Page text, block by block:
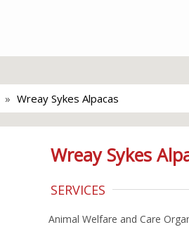
Wreay Sykes Alpacas
Wreay Sykes
SERVICES
Animal Welfare and Care